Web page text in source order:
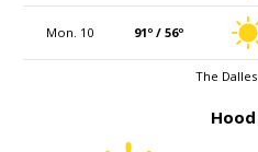
Mon. 10 91º / 56º
The